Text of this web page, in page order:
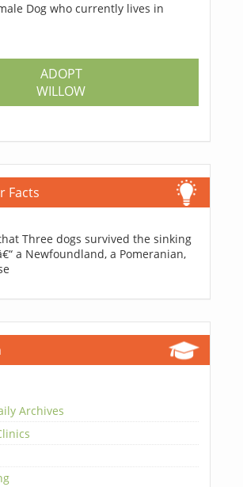
Dog who currently lives in
ADOPT
WILLOW
Facts
Three dogs survived the sinking
a Newfoundland, a Pomeranian,
Archives